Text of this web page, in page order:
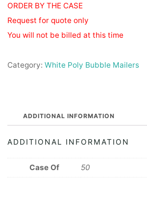
ORDER BY THE CASE
Request for quote only
You will not be billed at this time
Category:White Poly Bubble Mailers
ADDITIONAL INFORMATION
ADDITIONAL INFORMATION
Case Of 50